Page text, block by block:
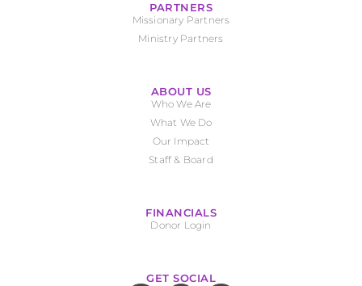
PARTNERS
Missionary Partners
Ministry Partners
ABOUT US
Who We Are
What We Do
Our Impact
Staff & Board
FINANCIALS
Donor Login
GET SOCIAL